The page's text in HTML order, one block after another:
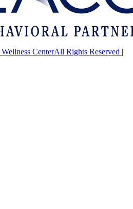
CenterAll Rights Reserved |